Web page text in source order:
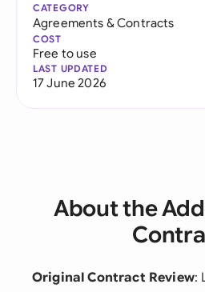
CATEGORY
Agreements & Contracts
COST
Free to use
LAST UPDATED
17 June 2026
About the
Original Contract Review: